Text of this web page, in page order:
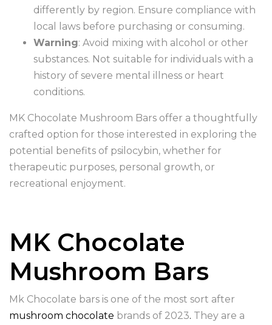
differently by region. Ensure compliance with
local laws before purchasing or consuming.
Warning: Avoid mixing with alcohol or other
substances. Not suitable for individuals with a
history of severe mental illness or heart
conditions.
MK Chocolate Mushroom Bars offer a thoughtfully
crafted option for those interested in exploring the
potential benefits of psilocybin, whether for
therapeutic purposes, personal growth, or
recreational enjoyment.
MK Chocolate
Mushroom Bars
Mk Chocolate bars is one of the most sort after
mushroom chocolate brands of 2023. They are a